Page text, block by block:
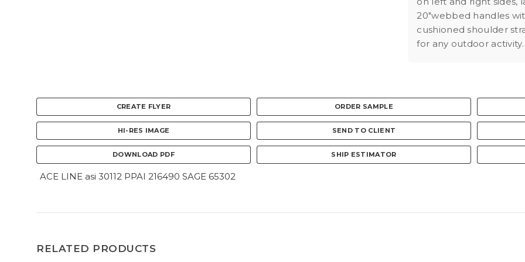
20"webbed handles
cushioned shoulder
for any outdoor activity.
CREATE FLYER ORDER SAMPLE
HI-RES IMAGE SEND TO CLIENT
DOWNLOAD PDF SHIP ESTIMATOR
ACE LINE asi 30112 PPAI 216490 SAGE 65302
RELATED PRODUCTS